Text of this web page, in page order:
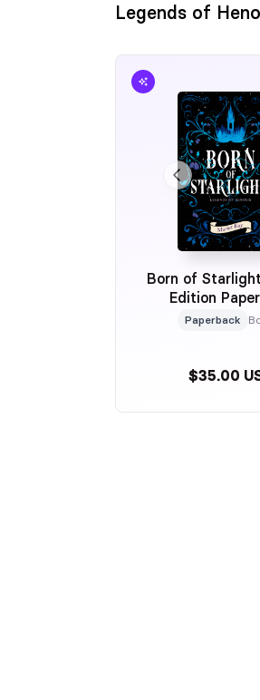
Legends of
Born of
Edition
Paperback
$35.00